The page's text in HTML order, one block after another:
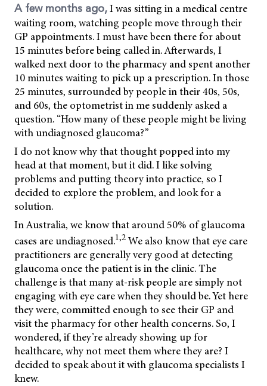
A few months ago, I was sitting in a medical centre
waiting room, watching people move through their
GP appointments. I must have been there for about
15 minutes before being called in. Afterwards, I
walked next door to the pharmacy and spent another
10 minutes waiting to pick up a prescription. In those
25 minutes, surrounded by people in their 40s, 50s,
and 60s, the optometrist in me suddenly asked a
question. “How many of these people might be living
with undiagnosed glaucoma?”
I do not know why that thought popped into my
head at that moment, but it did. I like solving
problems and putting theory into practice, so I
decided to explore the problem, and look for a
solution.
In Australia, we know that around 50% of glaucoma
cases are undiagnosed.1,2 We also know that eye care
practitioners are generally very good at detecting
glaucoma once the patient is in the clinic. The
challenge is that many at-risk people are simply not
engaging with eye care when they should be. Yet here
they were, committed enough to see their GP and
visit the pharmacy for other health concerns. So, I
wondered, if they’re already showing up for
healthcare, why not meet them where they are? I
decided to speak about it with glaucoma specialists I
knew.